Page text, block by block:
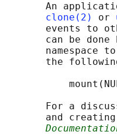
An
clone(2)
or
events to
can be done
namespace
the
For a
and